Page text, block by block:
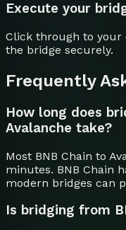
Execute your
Click through to your
the bridge securely.
Frequently
How long does
Avalanche take?
Most BNB Chain to
minutes. BNB Chain
modern bridges can
Is bridging from